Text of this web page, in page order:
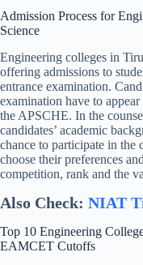
Admission Process for
Science
Engineering colleges in
offering admissions to
entrance examination.
examination have to
the APSCHE. In the
candidates’ academic
chance to participate in the
choose their preferences
competition, rank and the
Also Check: NIAT
Top 10 Engineering
EAMCET Cutoffs